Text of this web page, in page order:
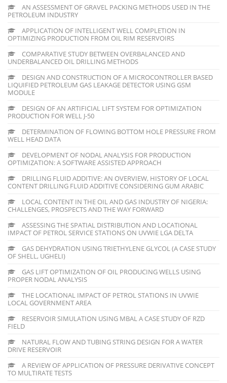
AN ASSESSMENT OF GRAVEL PACKING METHODS USED IN THE
PETROLEUM INDUSTRY
APPLICATION OF INTELLIGENT WELL COMPLETION IN
OPTIMIZING PRODUCTION FROM OIL RIM RESERVOIRS
COMPARATIVE STUDY BETWEEN OVERBALANCED AND
UNDERBALANCED OIL DRILLING METHODS
DESIGN AND CONSTRUCTION OF A MICROCONTROLLER BASED
LIQUIFIED PETROLEUM GAS LEAKAGE DETECTOR USING GSM
MODULE
DESIGN OF AN ARTIFICIAL LIFT SYSTEM FOR OPTIMIZATION
PRODUCTION FOR WELL J-50
DETERMINATION OF FLOWING BOTTOM HOLE PRESSURE FROM
WELL HEAD DATA
DEVELOPMENT OF NODAL ANALYSIS FOR PRODUCTION
OPTIMIZATION: A SOFTWARE ASSISTED APPROACH
DRILLING FLUID ADDITIVE: AN OVERVIEW, HISTORY OF LOCAL
CONTENT DRILLING FLUID ADDITIVE CONSIDERING GUM ARABIC
LOCAL CONTENT IN THE OIL AND GAS INDUSTRY OF NIGERIA:
CHALLENGES, PROSPECTS AND THE WAY FORWARD
ASSESSING THE SPATIAL DISTRIBUTION AND LOCATIONAL
IMPACT OF PETROL SERVICE STATIONS ON UVWIE LGA DELTA
GAS DEHYDRATION USING TRIETHYLENE GLYCOL (A CASE STUDY
OF SHELL, UGHELI)
GAS LIFT OPTIMIZATION OF OIL PRODUCING WELLS USING
PROPER NODAL ANALYSIS
THE LOCATIONAL IMPACT OF PETROL STATIONS IN UVWIE
LOCAL GOVERNMENT AREA
RESERVOIR SIMULATION USING MBAL A CASE STUDY OF RZD
FIELD
NATURAL FLOW AND TUBING STRING DESIGN FOR A WATER
DRIVE RESERVOIR
A REVIEW OF APPLICATION OF PRESSURE DERIVATIVE CONCEPT
TO MULTIRATE TESTS